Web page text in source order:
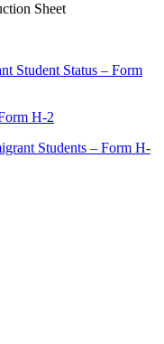
Sheet
Student Status – Form
H-2
Students – Form H-